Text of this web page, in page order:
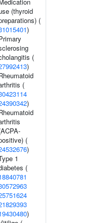
(thyroid
(
)
(
)
(
)
(
)
1
(
)